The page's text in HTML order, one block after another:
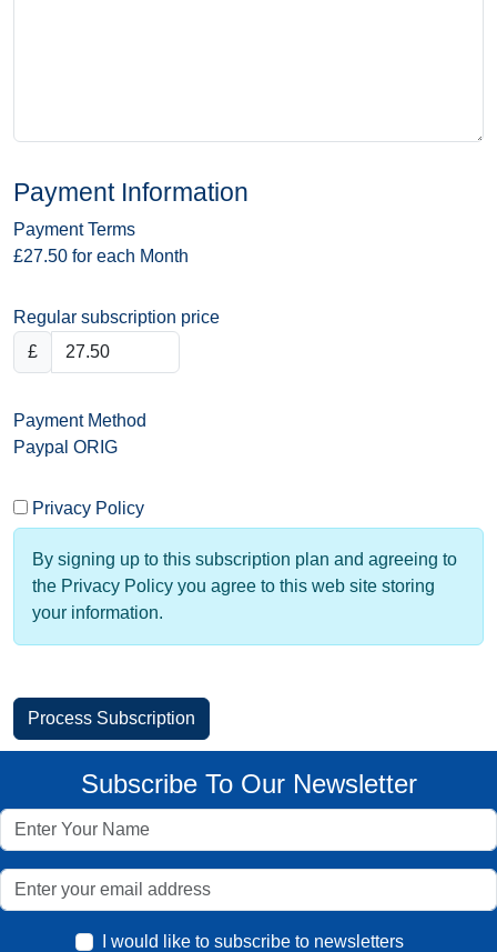
Payment Information
Payment Terms
£27.50 for each Month
Regular subscription price
£
Payment Method
Paypal ORIG
Privacy Policy
By signing up to this subscription plan and agreeing to
the Privacy Policy you agree to this web site storing
your information.
Subscribe To Our Newsletter
I would like to subscribe to newsletters